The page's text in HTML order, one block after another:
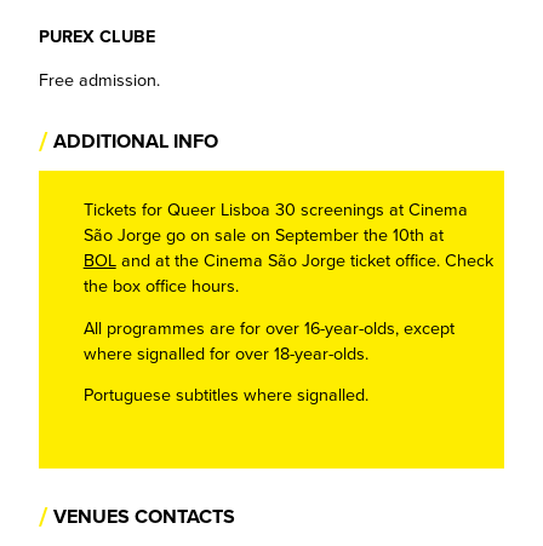
PUREX CLUBE
Free admission.
/ ADDITIONAL INFO
Tickets for Queer Lisboa 30 screenings at Cinema
São Jorge go on sale on September the 10th at
BOLand at the Cinema São Jorge ticket office. Check
the box office hours.
All programmes are for over 16-year-olds, except
where signalled for over 18-year-olds.
Portuguese subtitles where signalled.
/ VENUES CONTACTS